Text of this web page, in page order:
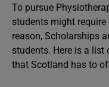
To pursue
students might
reason, Scholarships
students. Here is a
that Scotland has to